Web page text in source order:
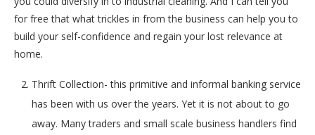
for free that what trickles in from the business can help you to
build your self-confidence and regain your lost relevance at
home.
Thrift Collection- this primitive and informal banking service
has been with us over the years. Yet it is not about to go
away. Many traders and small scale business handlers find